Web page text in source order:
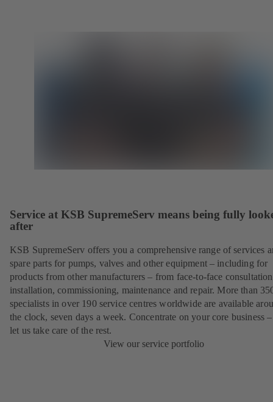
Service at KSB SupremeServ means being fully
after
KSB SupremeServ offers you a comprehensive range of services
spare parts for pumps, valves and other equipment – including for
products from other manufacturers – from face-to-face
installation, commissioning, maintenance and repair. More than
specialists in over 190 service centres worldwide are available
the clock, seven days a week. Concentrate on your core business
let us take care of the rest.
View our service portfolio